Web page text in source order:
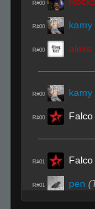
R#00
R#00 kamy
R#00 aleks
R#00 kamy
R#00 Falco
R#01 Falco
R#01 pen